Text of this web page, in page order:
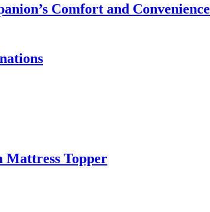
Comfort and Convenience
Mattress Topper